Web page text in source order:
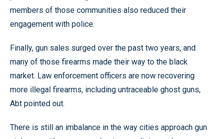
members of those communities also reduced their
engagement with police.
Finally, gun sales surged over the past two years, and
many of those firearms made their way to the black
market. Law enforcement officers are now recovering
more illegal firearms, including untraceable ghost guns,
Abt pointed out.
There is still an imbalance in the way cities approach gun